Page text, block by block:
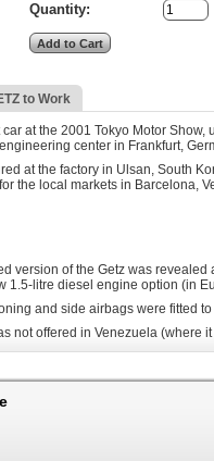
Quantity:
to Work
at the 2001 Tokyo Motor
center in Frankfurt,
at the factory in Ulsan, South
the local markets in Barcelona,
version of the Getz was
1.5-litre diesel engine option (in
and side airbags were fitted
not offered in Venezuela
Getz where factory equipped
as the Inokom Getz.
a limited edition Getz SE,